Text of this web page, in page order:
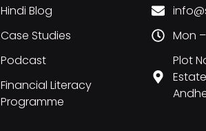
Hindi Blog
Case Studies
Podcast
Financial Literacy
Programme
Mon
Plot